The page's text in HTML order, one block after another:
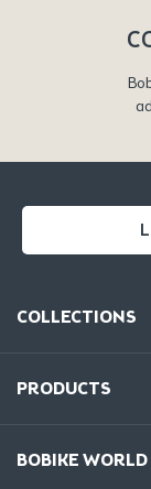
COLLECTIONS
PRODUCTS
BOBIKE WORLD